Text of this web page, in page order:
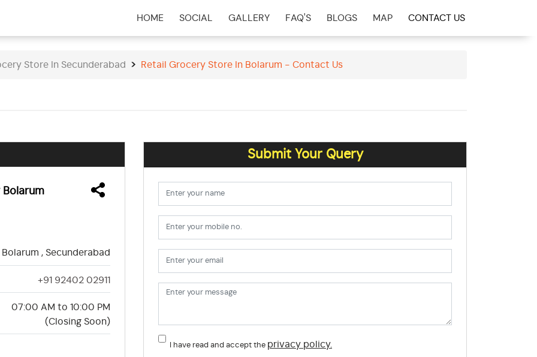
HOME
(CURRENT)
SOCIAL GALLERY FAQ'S BLOGS MAP CONTACT US
Store In Secunderabad Retail Grocery Store In Bolarum - Contact Us
Bolarum
Bolarum , Secunderabad
+91 92402 02911
07:00 AM to 10:00 PM
(Closing Soon)
Submit Your Query
I have read and accept the privacy policy.